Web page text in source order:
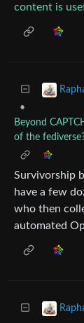
content is
•
Beyond
of the
Survivorship
have a few
who then
automated